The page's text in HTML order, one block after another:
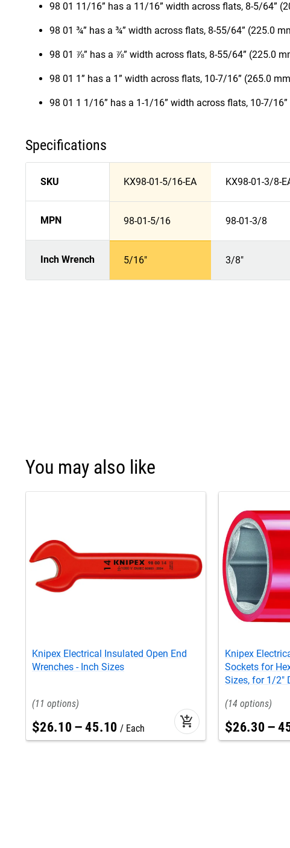
98 01 11/16” has a 11/16” width across flats, 8-5/64”
98 01 ¾” has a ¾” width across flats, 8-55/64” (225.0
98 01 ⅞” has a ⅞” width across flats, 8-55/64” (225.0
98 01 1” has a 1” width across flats, 10-7/16” (265.0
98 01 1 1/16” has a 1-1/16” width across flats, 10-7/
Specifications
SKU KX98-01-5/16-EA KX98-01-3/8-
MPN 98-01-5/16 98-01-3/8
Inch Wrench 5/16" 3/8"
You may also like
Knipex Electrical Insulated Open End
Wrenches - Inch Sizes
11
$26.10 –45.10 Each add_shopping_cart
Knipex
Sockets for
Sizes, for 1/2"
14
$26.30 –